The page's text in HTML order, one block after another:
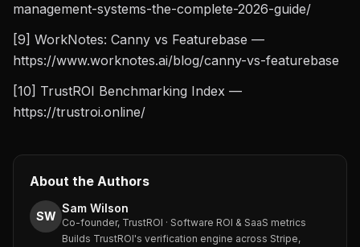
management-systems-the-complete-2026-guide/
[9] WorkNotes: Canny vs Featurebase —
https://www.worknotes.ai/blog/canny-vs-featurebase
[10] TrustROI Benchmarking Index —
https://trustroi.online/
About the Authors
SW
Sam Wilson
Co-founder, TrustROI · Software ROI & SaaS metrics
Builds TrustROI's verification engine across Stripe,